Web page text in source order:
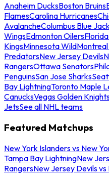
Anaheim DucksBoston Bruins
FlamesCarolina Hurricanes
AvalancheColumbus Blue
WingsEdmonton Oilers
KingsMinnesota Wild
PredatorsNew Jersey Devils
RangersOttawa Senators
PenguinsSan Jose Sharks
Bay LightningToronto Maple
CanucksVegas Golden
JetsSee all NHL teams
Featured Matchups
New York Islanders vs New
Tampa Bay LightningNew
RangersNew Jersey Devils